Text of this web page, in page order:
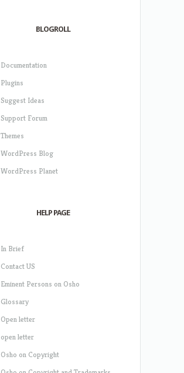
BLOGROLL
Documentation
Plugins
Suggest Ideas
Support Forum
Themes
WordPress Blog
WordPress Planet
HELP PAGE
In Brief
Contact US
Eminent Persons on Osho
Glossary
Open letter
open letter
Osho on Copyright